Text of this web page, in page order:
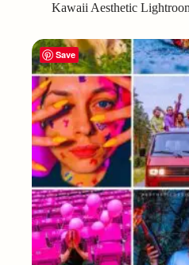
Kawaii Aesthetic
Save